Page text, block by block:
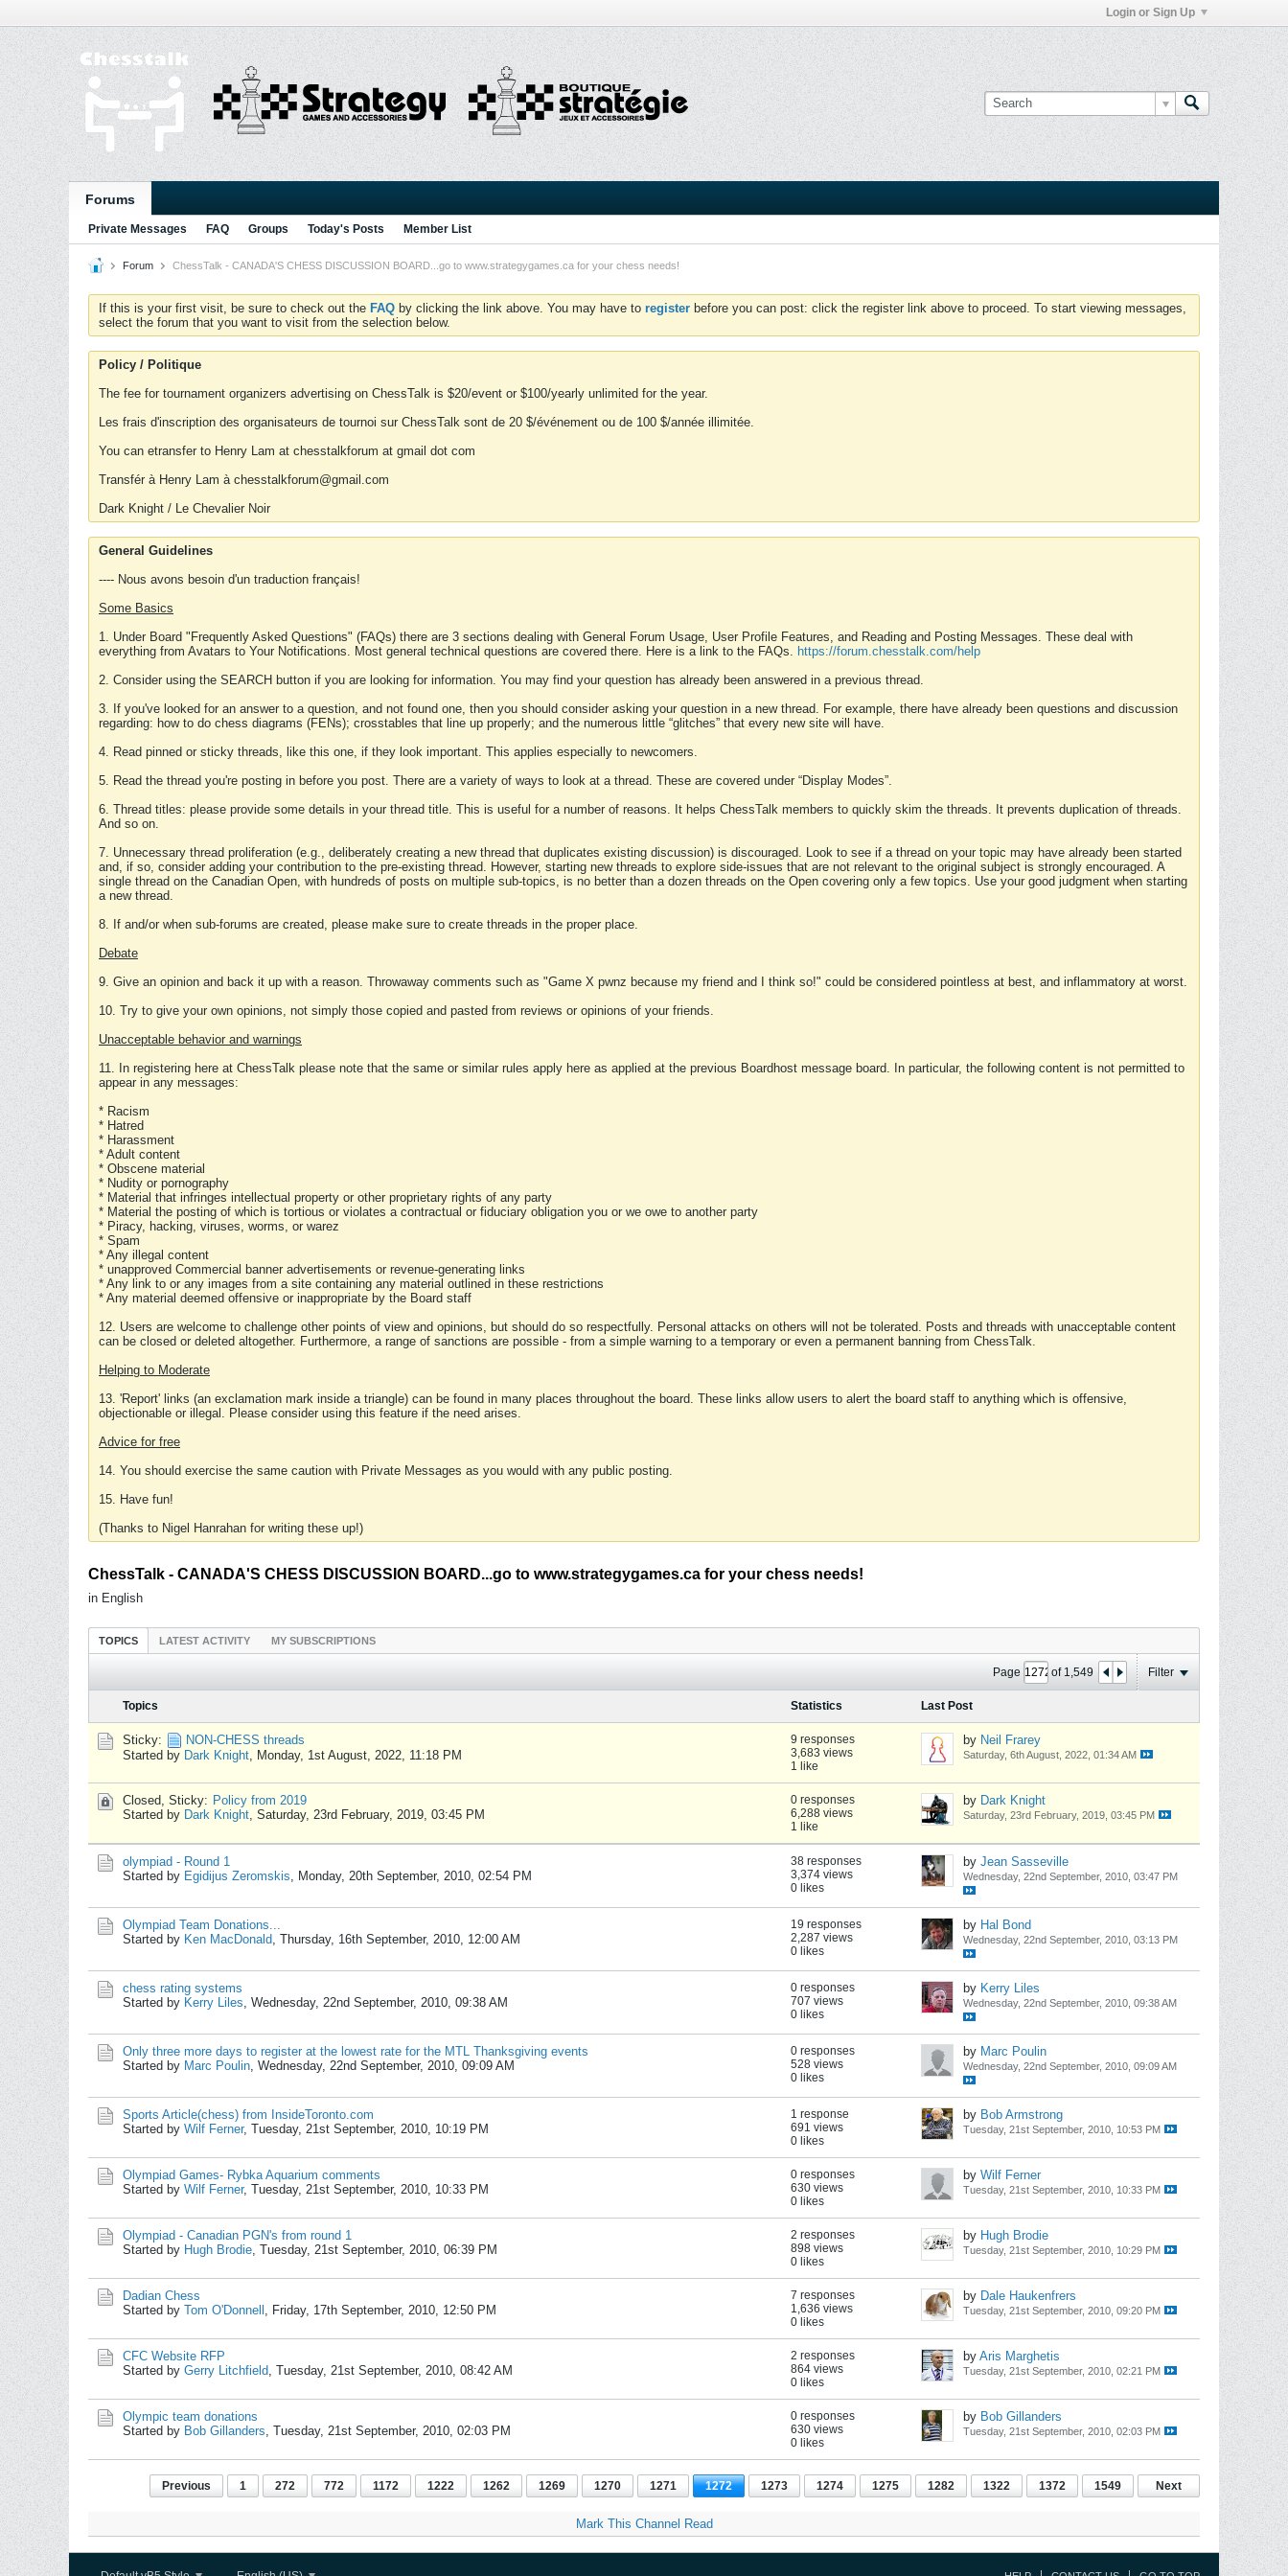
Login or Sign Up
Forums
Private Messages FAQ Groups Today's Posts Member List
Forum ChessTalk - CANADA'S CHESS DISCUSSION BOARD...go to www.strategygames.ca for your chess needs!
If this is your first visit, be sure to check out the FAQ by clicking the link above. You may have to register before you can post: click the register link above to proceed. To start viewing messages,
select the forum that you want to visit from the selection below.
Policy / Politique
The fee for tournament organizers advertising on ChessTalk is $20/event or $100/yearly unlimited for the year.
Les frais d'inscription des organisateurs de tournoi sur ChessTalk sont de 20 $/événement ou de 100 $/année illimitée.
You can etransfer to Henry Lam at chesstalkforum at gmail dot com
Transfér à Henry Lam à chesstalkforum@gmail.com
Dark Knight / Le Chevalier Noir
General Guidelines
---- Nous avons besoin d'un traduction français!
Some Basics
1. Under Board "Frequently Asked Questions" (FAQs) there are 3 sections dealing with General Forum Usage, User Profile Features, and Reading and Posting Messages. These deal with
everything from Avatars to Your Notifications. Most general technical questions are covered there. Here is a link to the FAQs. https://forum.chesstalk.com/help
2. Consider using the SEARCH button if you are looking for information. You may find your question has already been answered in a previous thread.
3. If you've looked for an answer to a question, and not found one, then you should consider asking your question in a new thread. For example, there have already been questions and discussion
regarding: how to do chess diagrams (FENs); crosstables that line up properly; and the numerous little “glitches” that every new site will have.
4. Read pinned or sticky threads, like this one, if they look important. This applies especially to newcomers.
5. Read the thread you're posting in before you post. There are a variety of ways to look at a thread. These are covered under “Display Modes”.
6. Thread titles: please provide some details in your thread title. This is useful for a number of reasons. It helps ChessTalk members to quickly skim the threads. It prevents duplication of threads.
And so on.
7. Unnecessary thread proliferation (e.g., deliberately creating a new thread that duplicates existing discussion) is discouraged. Look to see if a thread on your topic may have already been started
and, if so, consider adding your contribution to the pre-existing thread. However, starting new threads to explore side-issues that are not relevant to the original subject is strongly encouraged. A
single thread on the Canadian Open, with hundreds of posts on multiple sub-topics, is no better than a dozen threads on the Open covering only a few topics. Use your good judgment when starting
a new thread.
8. If and/or when sub-forums are created, please make sure to create threads in the proper place.
Debate
9. Give an opinion and back it up with a reason. Throwaway comments such as "Game X pwnz because my friend and I think so!" could be considered pointless at best, and inflammatory at worst.
10. Try to give your own opinions, not simply those copied and pasted from reviews or opinions of your friends.
Unacceptable behavior and warnings
11. In registering here at ChessTalk please note that the same or similar rules apply here as applied at the previous Boardhost message board. In particular, the following content is not permitted to
appear in any messages:
* Racism
* Hatred
* Harassment
* Adult content
* Obscene material
* Nudity or pornography
* Material that infringes intellectual property or other proprietary rights of any party
* Material the posting of which is tortious or violates a contractual or fiduciary obligation you or we owe to another party
* Piracy, hacking, viruses, worms, or warez
* Spam
* Any illegal content
* unapproved Commercial banner advertisements or revenue-generating links
* Any link to or any images from a site containing any material outlined in these restrictions
* Any material deemed offensive or inappropriate by the Board staff
12. Users are welcome to challenge other points of view and opinions, but should do so respectfully. Personal attacks on others will not be tolerated. Posts and threads with unacceptable content
can be closed or deleted altogether. Furthermore, a range of sanctions are possible - from a simple warning to a temporary or even a permanent banning from ChessTalk.
Helping to Moderate
13. 'Report' links (an exclamation mark inside a triangle) can be found in many places throughout the board. These links allow users to alert the board staff to anything which is offensive,
objectionable or illegal. Please consider using this feature if the need arises.
Advice for free
14. You should exercise the same caution with Private Messages as you would with any public posting.
15. Have fun!
(Thanks to Nigel Hanrahan for writing these up!)
ChessTalk - CANADA'S CHESS DISCUSSION BOARD...go to www.strategygames.ca for your chess needs!
in English
TOPICS LATEST ACTIVITY MY SUBSCRIPTIONS
Page of 1,549 Filter
Topics Statistics Last Post
Sticky:
NON-CHESS threads
Started by Dark Knight, Monday, 1st August, 2022, 11:18 PM
9 responses
3,683 views
1 like
by Neil Frarey
Saturday, 6th August, 2022, 01:34 AM
Closed, Sticky: Policy from 2019
Started by Dark Knight, Saturday, 23rd February, 2019, 03:45 PM
0 responses
6,288 views
1 like
by Dark Knight
Saturday, 23rd February, 2019, 03:45 PM
olympiad - Round 1
Started by Egidijus Zeromskis, Monday, 20th September, 2010, 02:54 PM
38 responses
3,374 views
0 likes
by Jean Sasseville
Wednesday, 22nd September, 2010, 03:47 PM
Olympiad Team Donations...
Started by Ken MacDonald, Thursday, 16th September, 2010, 12:00 AM
19 responses
2,287 views
0 likes
by Hal Bond
Wednesday, 22nd September, 2010, 03:13 PM
chess rating systems
Started by Kerry Liles, Wednesday, 22nd September, 2010, 09:38 AM
0 responses
707 views
0 likes
by Kerry Liles
Wednesday, 22nd September, 2010, 09:38 AM
Only three more days to register at the lowest rate for the MTL Thanksgiving events
Started by Marc Poulin, Wednesday, 22nd September, 2010, 09:09 AM
0 responses
528 views
0 likes
by Marc Poulin
Wednesday, 22nd September, 2010, 09:09 AM
Sports Article(chess) from InsideToronto.com
Started by Wilf Ferner, Tuesday, 21st September, 2010, 10:19 PM
1 response
691 views
0 likes
by Bob Armstrong
Tuesday, 21st September, 2010, 10:53 PM
Olympiad Games- Rybka Aquarium comments
Started by Wilf Ferner, Tuesday, 21st September, 2010, 10:33 PM
0 responses
630 views
0 likes
by Wilf Ferner
Tuesday, 21st September, 2010, 10:33 PM
Olympiad - Canadian PGN's from round 1
Started by Hugh Brodie, Tuesday, 21st September, 2010, 06:39 PM
2 responses
898 views
0 likes
by Hugh Brodie
Tuesday, 21st September, 2010, 10:29 PM
Dadian Chess
Started by Tom O'Donnell , Friday, 17th September, 2010, 12:50 PM
7 responses
1,636 views
0 likes
by Dale Haukenfrers
Tuesday, 21st September, 2010, 09:20 PM
CFC Website RFP
Started by Gerry Litchfield, Tuesday, 21st September, 2010, 08:42 AM
2 responses
864 views
0 likes
by Aris Marghetis
Tuesday, 21st September, 2010, 02:21 PM
Olympic team donations
Started by Bob Gillanders, Tuesday, 21st September, 2010, 02:03 PM
0 responses
630 views
0 likes
by Bob Gillanders
Tuesday, 21st September, 2010, 02:03 PM
Previous 1 272 772 1172 1222 1262 1269 1270 1271 1272 1273 1274 1275 1282 1322 1372 1549 Next
Mark This Channel Read